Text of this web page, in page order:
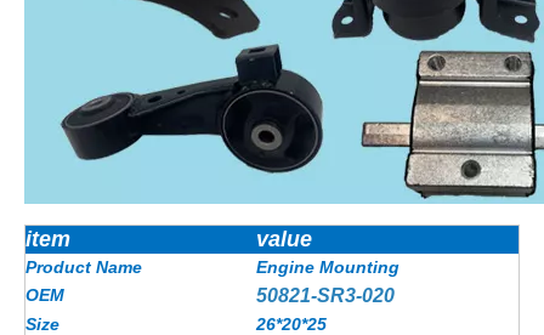
item value
Product Name
Engine Mounting
OEM
50821-SR3-020
Size
26*20*25